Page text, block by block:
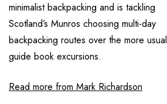
minimalist backpacking and is tackling
Scotland’s Munros choosing multi-day
backpacking routes over the more usual
guide book excursions.
Read more from Mark Richardson